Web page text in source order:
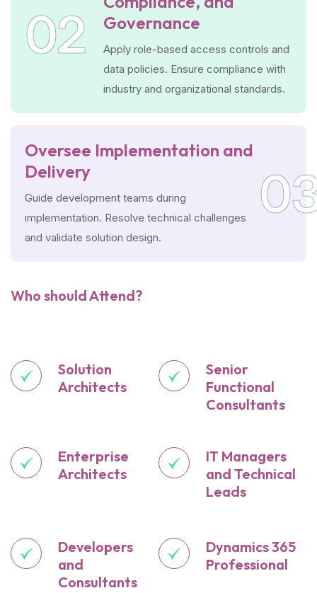
02
Governance
Apply role-based access controls and
data policies. Ensure compliance with
industry and organizational standards.
Oversee Implementation and
Delivery
Guide development teams during
implementation. Resolve technical challenges
and validate solution design.
Who should Attend?
Solution
Architects
Senior
Functional
Consultants
Enterprise
Architects
IT Managers
and Technical
Leads
Developers
and
Consultants
Dynamics 365
Professional